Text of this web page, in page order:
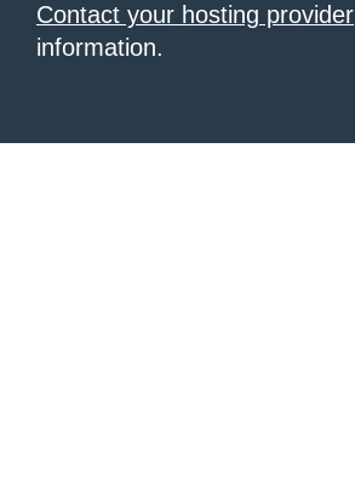
Contact your hosting provider
information.